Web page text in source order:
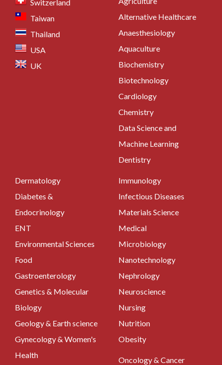
Switzerland
Taiwan
Thailand
USA
UK
Alternative Healthcare
Anaesthesiology
Aquaculture
Biochemistry
Biotechnology
Cardiology
Chemistry
Data Science and
Machine Learning
Dentistry
Dermatology
Diabetes &
Endocrinology
ENT
Environmental Sciences
Food
Gastroenterology
Genetics & Molecular
Biology
Geology & Earth science
Gynecology & Women's
Health
Immunology
Infectious Diseases
Materials Science
Medical
Microbiology
Nanotechnology
Nephrology
Neuroscience
Nursing
Nutrition
Obesity
Oncology & Cancer